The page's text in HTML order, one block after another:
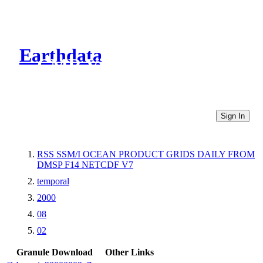
Earthdata
CMR Virtual Directories
Sign In
RSS SSM/I OCEAN PRODUCT GRIDS DAILY FROM
DMSP F14 NETCDF V7
temporal
2000
08
02
Granule Download
Other Links